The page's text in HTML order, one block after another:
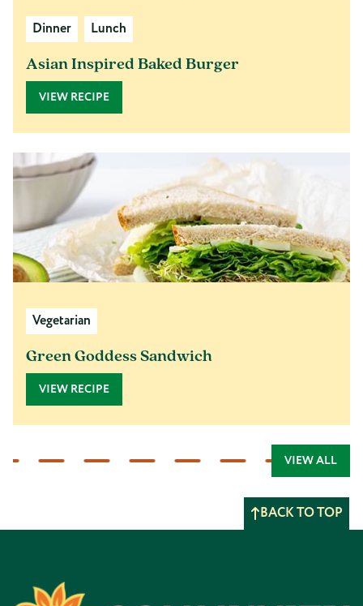
Dinner Lunch
Asian Inspired Baked Burger
VIEW RECIPE
Vegetarian
Green Goddess Sandwich
VIEW RECIPE
VIEW ALL
Footer
BACK TO TOP